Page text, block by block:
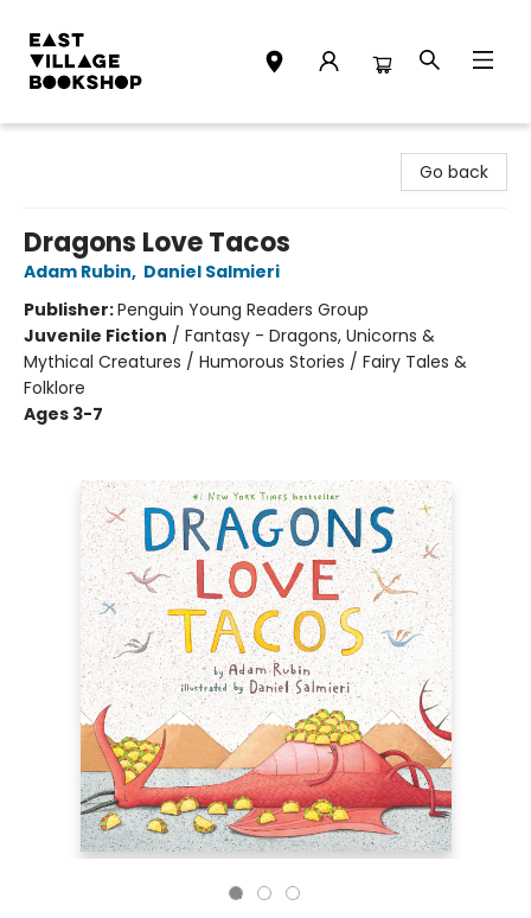
Go back
Dragons Love Tacos
Adam Rubin, Daniel Salmieri
Publisher:Penguin Young Readers Group
Juvenile Fiction / Fantasy - Dragons, Unicorns &
Mythical Creatures / Humorous Stories / Fairy Tales &
Folklore
Ages 3-7